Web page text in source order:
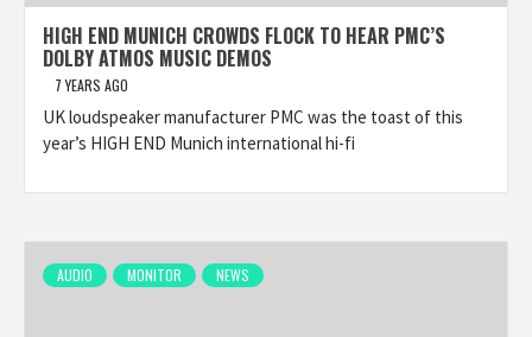
HIGH END MUNICH CROWDS FLOCK TO HEAR PMC’S
DOLBY ATMOS MUSIC DEMOS
7 YEARS AGO
UK loudspeaker manufacturer PMC was the toast of this
year’s HIGH END Munich international hi-fi
AUDIO MONITOR NEWS